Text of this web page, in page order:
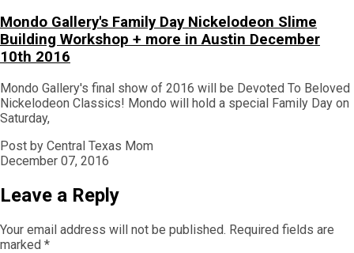
Mondo Gallery's Family Day Nickelodeon Slime
Building Workshop + more in Austin December
10th 2016
Mondo Gallery's final show of 2016 will be Devoted To Beloved
Nickelodeon Classics! Mondo will hold a special Family Day on
Saturday,
Post by Central Texas Mom
December 07, 2016
Leave a Reply
Your email address will not be published. Required fields are
marked *